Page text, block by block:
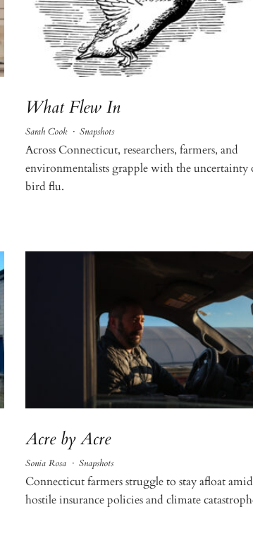
What Flew In
Sarah Cook · Snapshots
Across Connecticut, researchers, farmers, and
environmentalists grapple with the uncertainty
bird flu.
Acre by Acre
Sonia Rosa · Snapshots
Connecticut farmers struggle to stay afloat
hostile insurance policies and climate